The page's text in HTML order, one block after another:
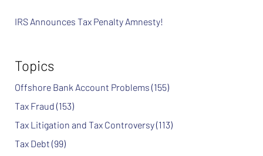
IRS Announces Tax Penalty Amnesty!
Topics
Offshore Bank Account Problems (155)
Tax Fraud (153)
Tax Litigation and Tax Controversy(113)
Tax Debt (99)